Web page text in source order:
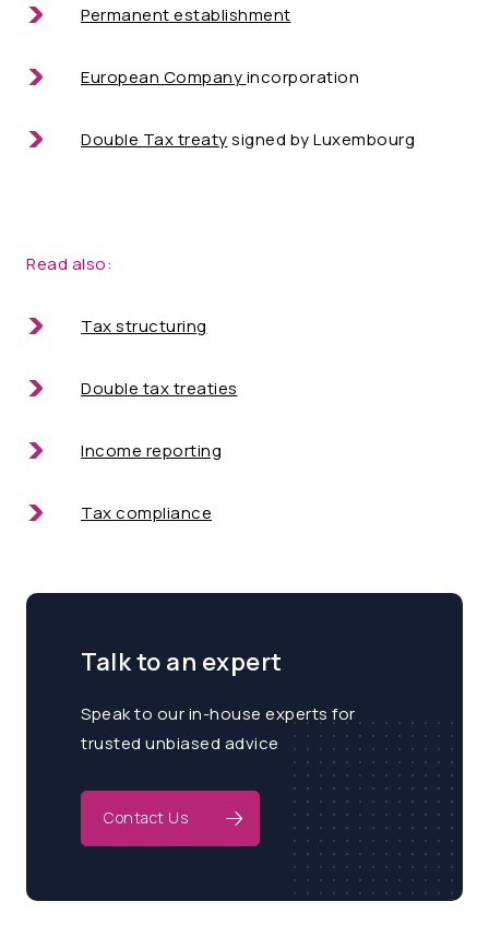
Permanent establishment
European Companyincorporation
Double Tax treatysigned by Luxembourg
Read also:
Tax structuring
Double tax treaties
Income reporting
Tax compliance
Talk to an expert
Speak to our in-house experts for
trusted unbiased advice
Contact Us